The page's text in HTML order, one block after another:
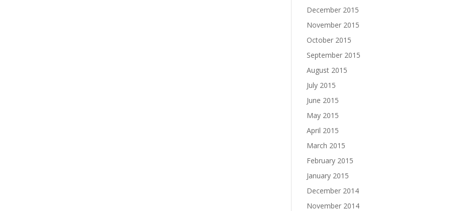
December 2015
November 2015
October 2015
September 2015
August 2015
July 2015
June 2015
May 2015
April 2015
March 2015
February 2015
January 2015
December 2014
November 2014